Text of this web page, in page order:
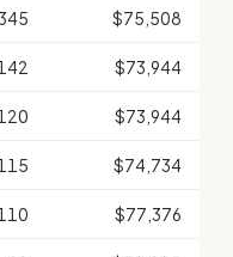
$75,508
$73,944
$73,944
$74,734
$77,376